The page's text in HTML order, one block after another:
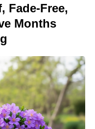
Fade-Free,
Months